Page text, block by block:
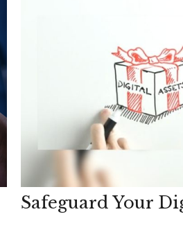
Safeguard Your